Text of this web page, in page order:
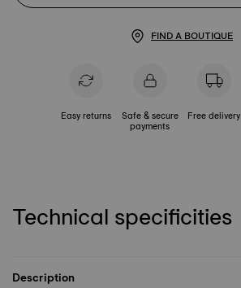
FIND A BOUTIQUE
Easy returns Safe & secure
payments
Free delivery
Technical specificities
Description